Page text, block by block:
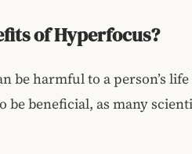
of Hyperfocus?
be harmful to a person’s
be beneficial, as many